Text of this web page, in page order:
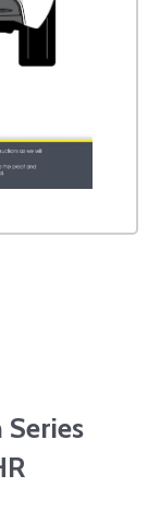
Series